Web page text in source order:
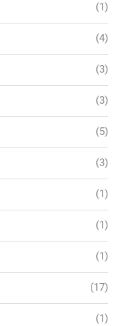
(1)
(4)
(3)
(3)
(5)
(3)
(1)
(1)
(1)
(17)
(1)